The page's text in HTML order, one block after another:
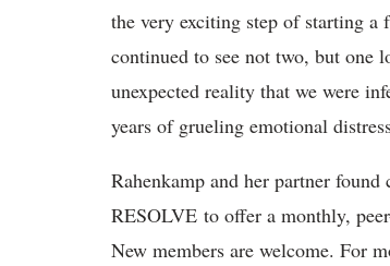
the very exciting step of starting
continued to see not two, but one
unexpected reality that we were
years of grueling emotional
Rahenkamp and her partner
RESOLVE to offer a monthly,
New members are welcome. For